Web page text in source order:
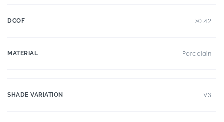
DCOF >0.42
MATERIAL Porcelain
SHADE VARIATION V3